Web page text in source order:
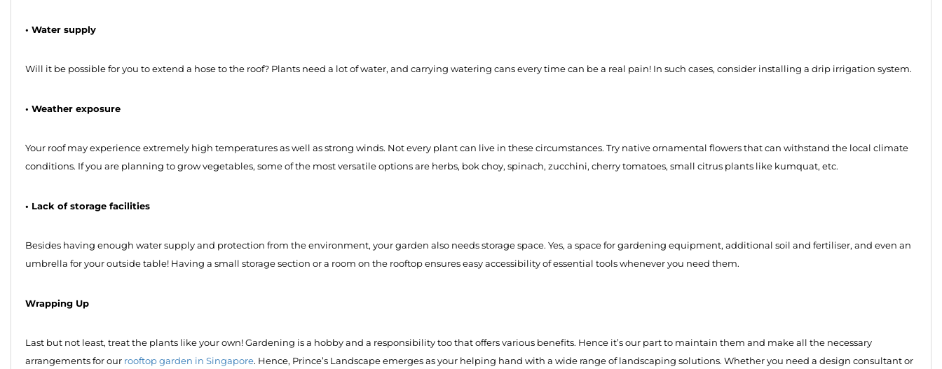
• Water supply
Will it be possible for you to extend a hose to the roof? Plants need a lot of water, and carrying watering cans every time can be a real pain! In such cases, consider installing a drip irrigation system.
• Weather exposure
Your roof may experience extremely high temperatures as well as strong winds. Not every plant can live in these circumstances. Try native ornamental flowers that can withstand the local climate
conditions. If you are planning to grow vegetables, some of the most versatile options are herbs, bok choy, spinach, zucchini, cherry tomatoes, small citrus plants like kumquat, etc.
• Lack of storage facilities
Besides having enough water supply and protection from the environment, your garden also needs storage space. Yes, a space for gardening equipment, additional soil and fertiliser, and even an
umbrella for your outside table! Having a small storage section or a room on the rooftop ensures easy accessibility of essential tools whenever you need them.
Wrapping Up
Last but not least, treat the plants like your own! Gardening is a hobby and a responsibility too that offers various benefits. Hence it’s our part to maintain them and make all the necessary
arrangements for our rooftop garden in Singapore. Hence, Prince’s Landscape emerges as your helping hand with a wide range of landscaping solutions. Whether you need a design consultant or